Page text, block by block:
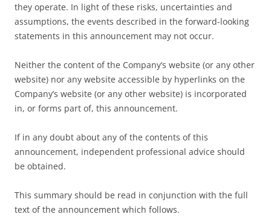
they operate. In light of these risks, uncertainties and
assumptions, the events described in the forward-looking
statements in this announcement may not occur.
Neither the content of the Company’s website (or any other
website) nor any website accessible by hyperlinks on the
Company’s website (or any other website) is incorporated
in, or forms part of, this announcement.
If in any doubt about any of the contents of this
announcement, independent professional advice should
be obtained.
This summary should be read in conjunction with the full
text of the announcement which follows.